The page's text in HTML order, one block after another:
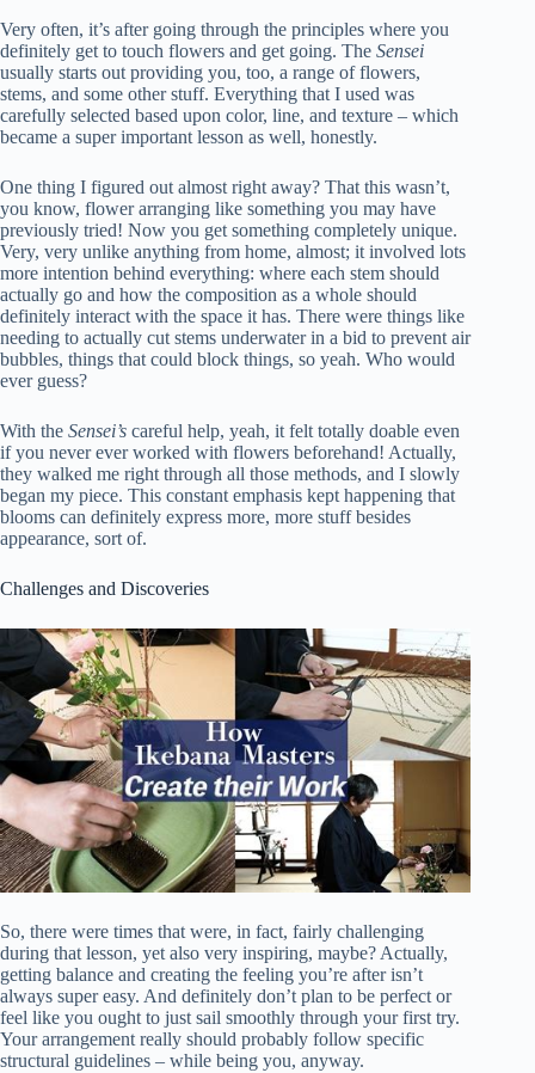
Very often, it’s after going through the principles where you
definitely get to touch flowers and get going. The Sensei
usually starts out providing you, too, a range of flowers,
stems, and some other stuff. Everything that I used was
carefully selected based upon color, line, and texture – which
became a super important lesson as well, honestly.
One thing I figured out almost right away? That this wasn’t,
you know, flower arranging like something you may have
previously tried! Now you get something completely unique.
Very, very unlike anything from home, almost; it involved lots
more intention behind everything: where each stem should
actually go and how the composition as a whole should
definitely interact with the space it has. There were things like
needing to actually cut stems underwater in a bid to prevent air
bubbles, things that could block things, so yeah. Who would
ever guess?
With the Sensei’s careful help, yeah, it felt totally doable even
if you never ever worked with flowers beforehand! Actually,
they walked me right through all those methods, and I slowly
began my piece. This constant emphasis kept happening that
blooms can definitely express more, more stuff besides
appearance, sort of.
Challenges and Discoveries
So, there were times that were, in fact, fairly challenging
during that lesson, yet also very inspiring, maybe? Actually,
getting balance and creating the feeling you’re after isn’t
always super easy. And definitely don’t plan to be perfect or
feel like you ought to just sail smoothly through your first try.
Your arrangement really should probably follow specific
structural guidelines – while being you, anyway.